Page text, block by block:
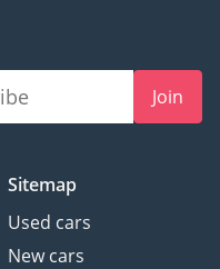
Join
Sitemap
Used cars
New cars